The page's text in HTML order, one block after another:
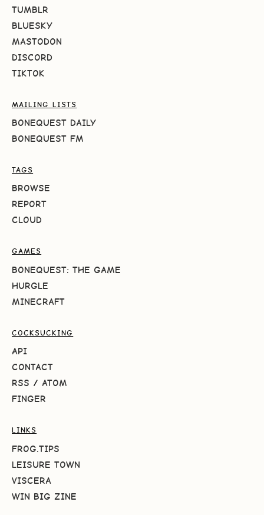
TUMBLR
BLUESKY
MASTODON
DISCORD
TIKTOK
MAILING LISTS
BONEQUEST DAILY
BONEQUEST FM
TAGS
BROWSE
REPORT
CLOUD
GAMES
BONEQUEST: THE GAME
HURGLE
MINECRAFT
COCKSUCKING
API
CONTACT
RSS / ATOM
FINGER
LINKS
FROG.TIPS
LEISURE TOWN
VISCERA
WIN BIG ZINE